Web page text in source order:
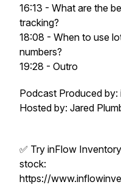
16:13 - What are the
tracking?
18:08 - When to use
numbers?
19:28 - Outro
Podcast Produced
Hosted by: Jared
✅ Try inFlow
stock:
https://